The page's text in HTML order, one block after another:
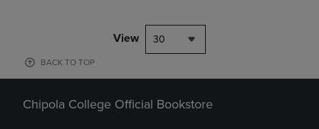
View 30
BACK TO TOP
Chipola College Official Bookstore